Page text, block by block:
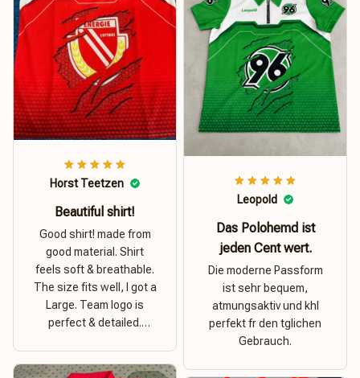
Horst Teetzen
Beautiful shirt!
Good shirt! made from
good material. Shirt
feels soft & breathable.
The size fits well, I got a
Large. Team logo is
perfect & detailed.
Leopold
Das Polohemd ist
jeden Cent wert.
Die moderne Passform
ist sehr bequem,
atmungsaktiv und khl
perfekt fr den tglichen
Gebrauch.